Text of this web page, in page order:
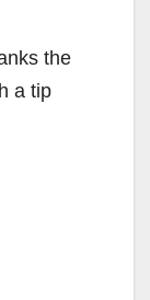
the
a tip